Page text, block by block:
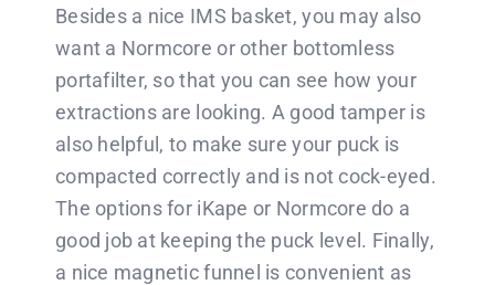
Besides a nice IMS basket, you may also
want a Normcore or other bottomless
portafilter, so that you can see how your
extractions are looking. A good tamper is
also helpful, to make sure your puck is
compacted correctly and is not cock-eyed.
The options for iKape or Normcore do a
good job at keeping the puck level. Finally,
a nice magnetic funnel is convenient as